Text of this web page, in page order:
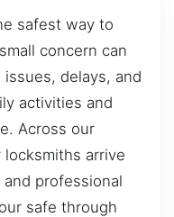
safest way to
concern can
delays, and
activities and
Across our
arrive
professional
safe through